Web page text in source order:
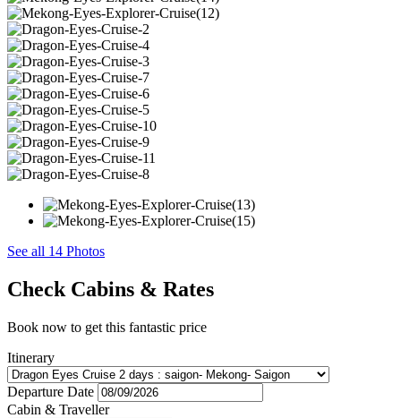
See all 14 Photos
Check Cabins & Rates
Book now to get this fantastic price
Itinerary
Departure Date
Cabin & Traveller